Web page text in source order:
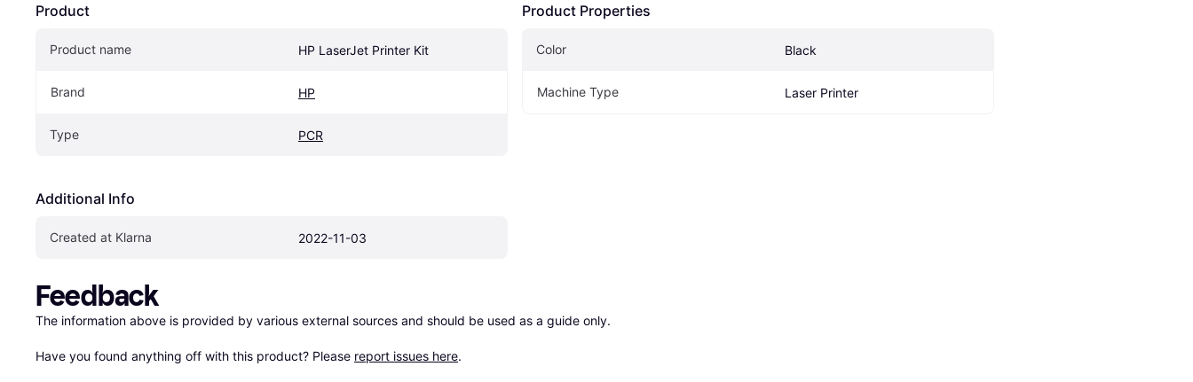
Product
Product name HP LaserJet Printer Kit
Brand HP
Type PCR
Additional Info
Created at Klarna 2022-11-03
Product Properties
Color Black
Machine Type Laser Printer
Feedback
The information above is provided by various external sources and should be used as a guide only.
Have you found anything off with this product? Please report issues here.